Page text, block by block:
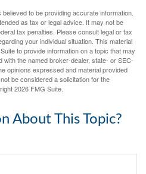
to be providing accurate information.
as tax or legal advice. It may not be
tax penalties. Please consult legal or tax
your individual situation. This material
to provide information on a topic that may
with the named broker-dealer, state- or SEC-
opinions expressed and material provided
be considered a solicitation for the
2026 FMG Suite.
About This Topic?